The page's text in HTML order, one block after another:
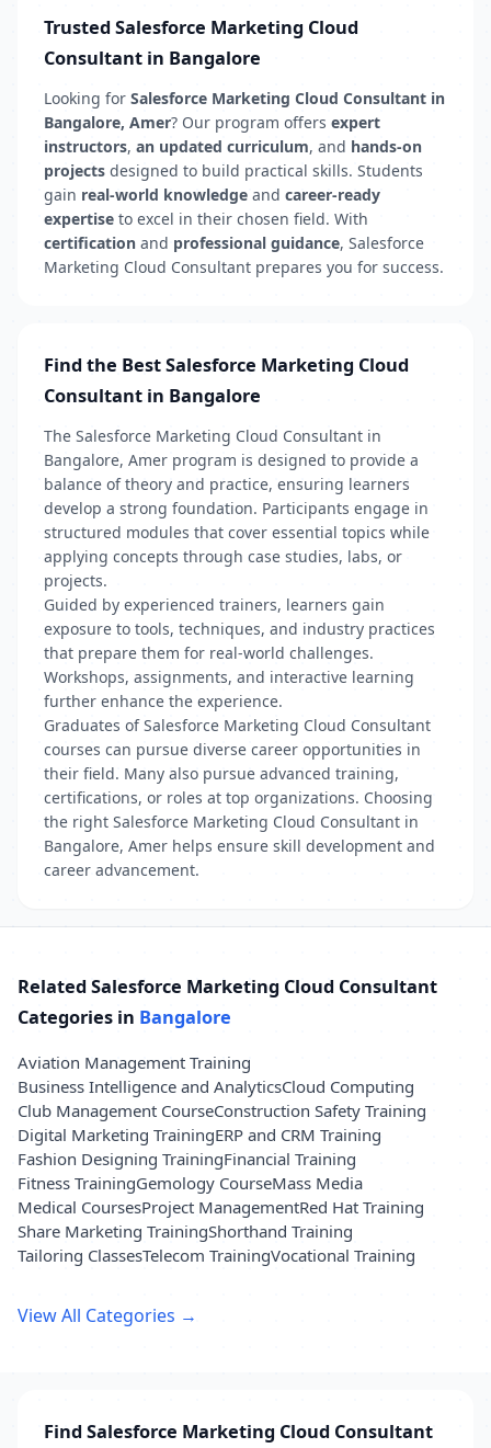
Trusted Salesforce Marketing Cloud
Consultant in Bangalore
Looking for Salesforce Marketing Cloud Consultant in
Bangalore, Amer? Our program offers expert
instructors, an updated curriculum, and hands-on
projects designed to build practical skills. Students
gain real-world knowledge and career-ready
expertise to excel in their chosen field. With
certification and professional guidance, Salesforce
Marketing Cloud Consultant prepares you for success.
Find the Best Salesforce Marketing Cloud
Consultant in Bangalore
The Salesforce Marketing Cloud Consultant in
Bangalore, Amer program is designed to provide a
balance of theory and practice, ensuring learners
develop a strong foundation. Participants engage in
structured modules that cover essential topics while
applying concepts through case studies, labs, or
projects.
Guided by experienced trainers, learners gain
exposure to tools, techniques, and industry practices
that prepare them for real-world challenges.
Workshops, assignments, and interactive learning
further enhance the experience.
Graduates of Salesforce Marketing Cloud Consultant
courses can pursue diverse career opportunities in
their field. Many also pursue advanced training,
certifications, or roles at top organizations. Choosing
the right Salesforce Marketing Cloud Consultant in
Bangalore, Amer helps ensure skill development and
career advancement.
Related Salesforce Marketing Cloud Consultant
Categories in Bangalore
Aviation Management Training
Business Intelligence and AnalyticsCloud Computing
Club Management CourseConstruction Safety Training
Digital Marketing TrainingERP and CRM Training
Fashion Designing TrainingFinancial Training
Fitness TrainingGemology CourseMass Media
Medical CoursesProject ManagementRed Hat Training
Share Marketing TrainingShorthand Training
Tailoring ClassesTelecom TrainingVocational Training
View All Categories →
Find Salesforce Marketing Cloud Consultant